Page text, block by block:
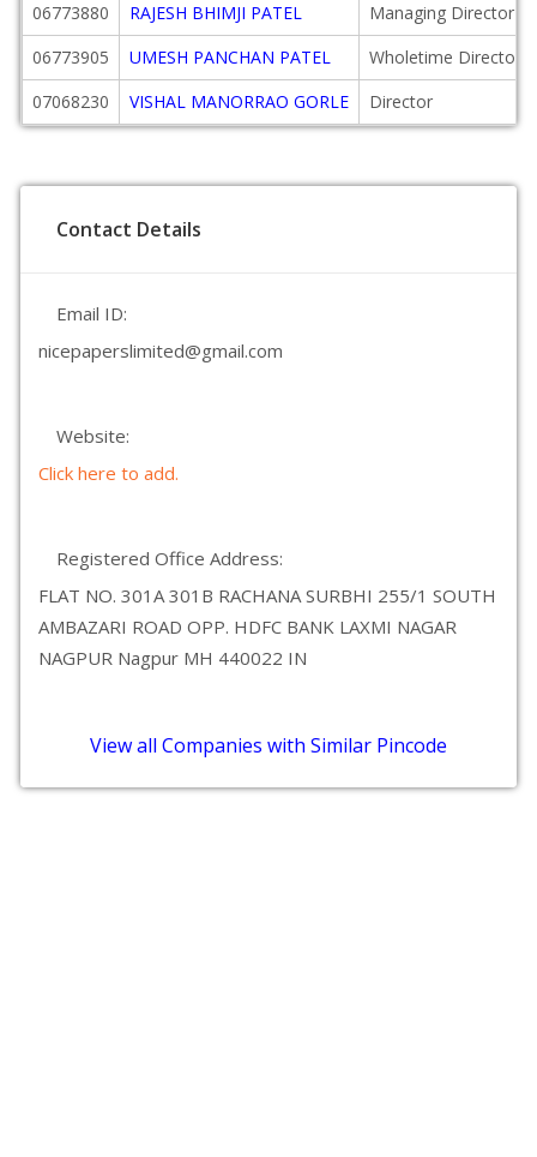
06773880 RAJESH BHIMJI PATEL
Managing Director
06773905
UMESH PANCHAN PATEL
Wholetime Director
07068230
VISHAL MANORRAO GORLE Director
Contact Details
Email ID:
nicepaperslimited@gmail.com
Website:
Click here to add.
Registered Office Address:
FLAT NO. 301A 301B RACHANA SURBHI 255/1 SOUTH
AMBAZARI ROAD OPP. HDFC BANK LAXMI NAGAR
NAGPUR Nagpur MH 440022 IN
View all Companies with Similar Pincode